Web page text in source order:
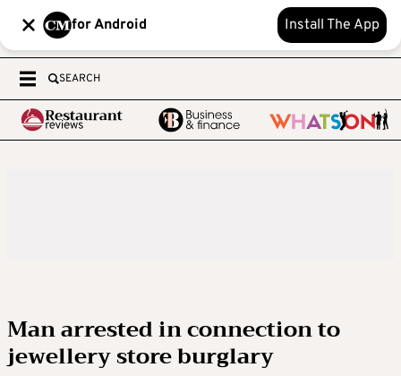
for Android Install The App
SEARCH
Man arrested in connection to
jewellery store burglary